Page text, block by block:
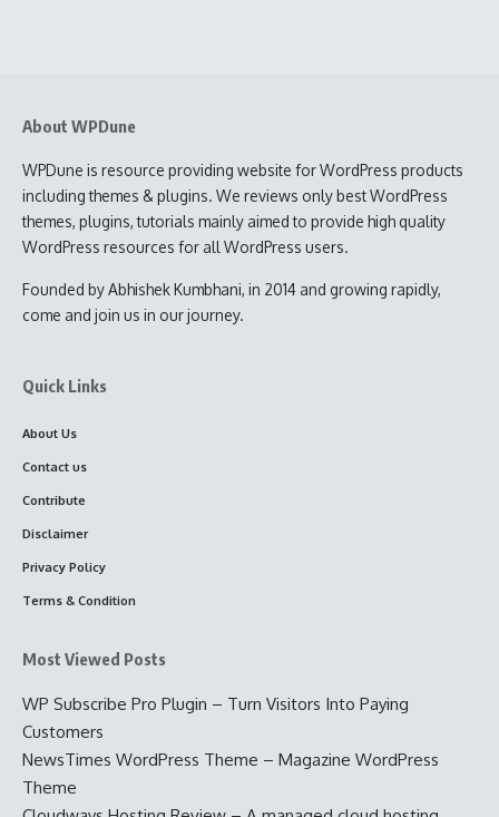
About WPDune
WPDune is resource providing website for WordPress products
including themes & plugins. We reviews only best WordPress
themes, plugins, tutorials mainly aimed to provide high quality
WordPress resources for all WordPress users.
Founded by Abhishek Kumbhani, in 2014 and growing rapidly,
come and join us in our journey.
Quick Links
About Us
Contact us
Contribute
Disclaimer
Privacy Policy
Terms & Condition
Most Viewed Posts
WP Subscribe Pro Plugin – Turn Visitors Into Paying
Customers
NewsTimes WordPress Theme – Magazine WordPress
Theme